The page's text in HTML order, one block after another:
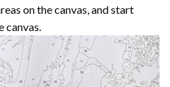
on the canvas, and start
canvas.